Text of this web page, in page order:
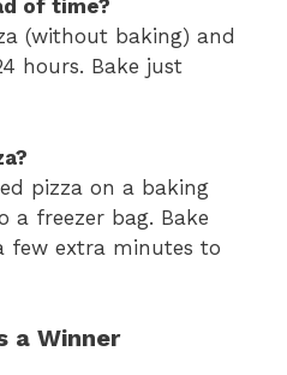
of time?
(without baking) and
hours. Bake just
pizza on a baking
a freezer bag. Bake
few extra minutes to
a Winner